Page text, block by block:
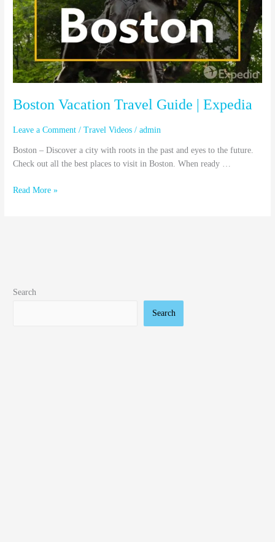
Boston Vacation Travel Guide | Expedia
Leave a Comment /Travel Videos /admin
Boston – Discover a city with roots in the past and eyes to the future.
Check out all the best places to visit in Boston. When ready …
|
Expedia
Read More »
Search
Search